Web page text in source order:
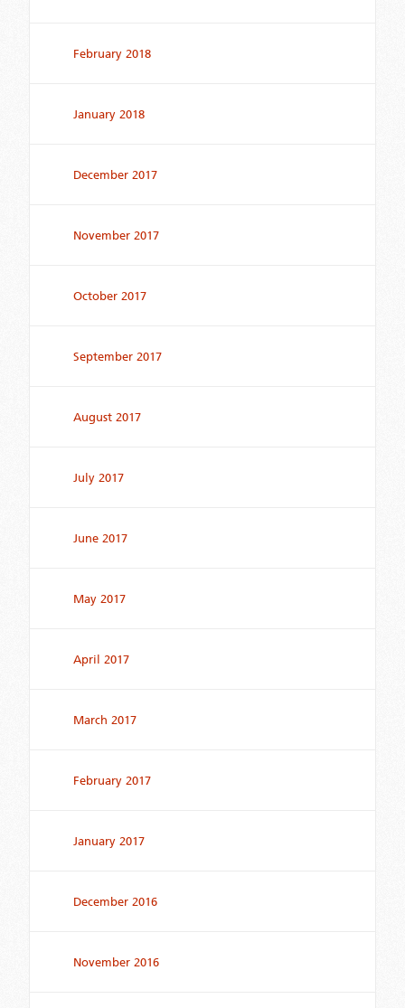
February 2018
January 2018
December 2017
November 2017
October 2017
September 2017
August 2017
July 2017
June 2017
May 2017
April 2017
March 2017
February 2017
January 2017
December 2016
November 2016